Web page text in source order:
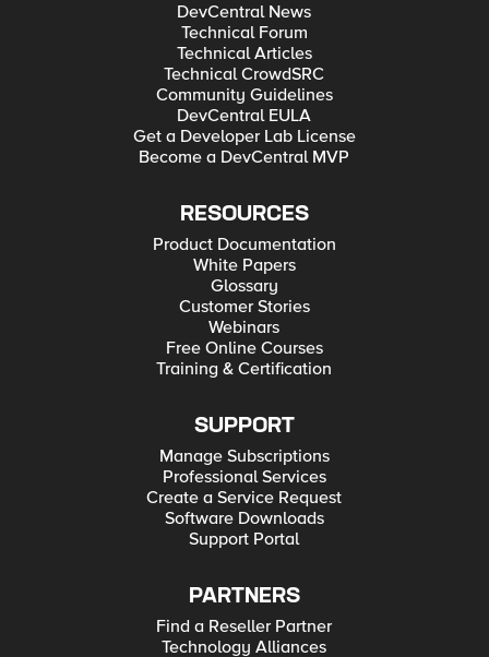
DevCentral News
Technical Forum
Technical Articles
Technical CrowdSRC
Community Guidelines
DevCentral EULA
Get a Developer Lab License
Become a DevCentral MVP
RESOURCES
Product Documentation
White Papers
Glossary
Customer Stories
Webinars
Free Online Courses
Training & Certification
SUPPORT
Manage Subscriptions
Professional Services
Create a Service Request
Software Downloads
Support Portal
PARTNERS
Find a Reseller Partner
Technology Alliances